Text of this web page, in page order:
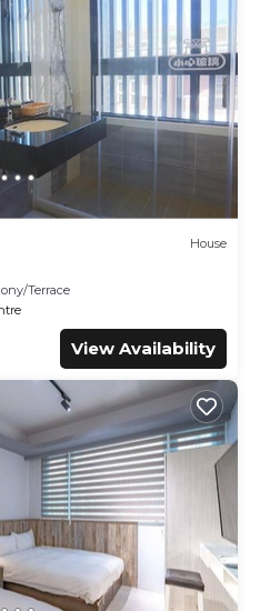
House
Terrace
View Availability